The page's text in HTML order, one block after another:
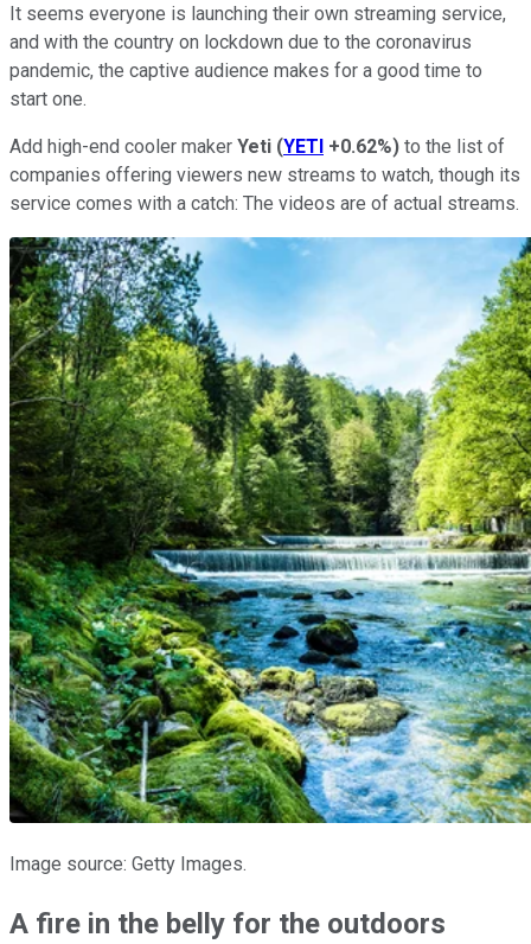
It seems everyone is launching their own streaming service,
and with the country on lockdown due to the coronavirus
pandemic, the captive audience makes for a good time to
start one.
Add high-end cooler maker Yeti (YETI +0.62%) to the list of
companies offering viewers new streams to watch, though its
service comes with a catch: The videos are of actual streams.
Image source: Getty Images.
A fire in the belly for the outdoors